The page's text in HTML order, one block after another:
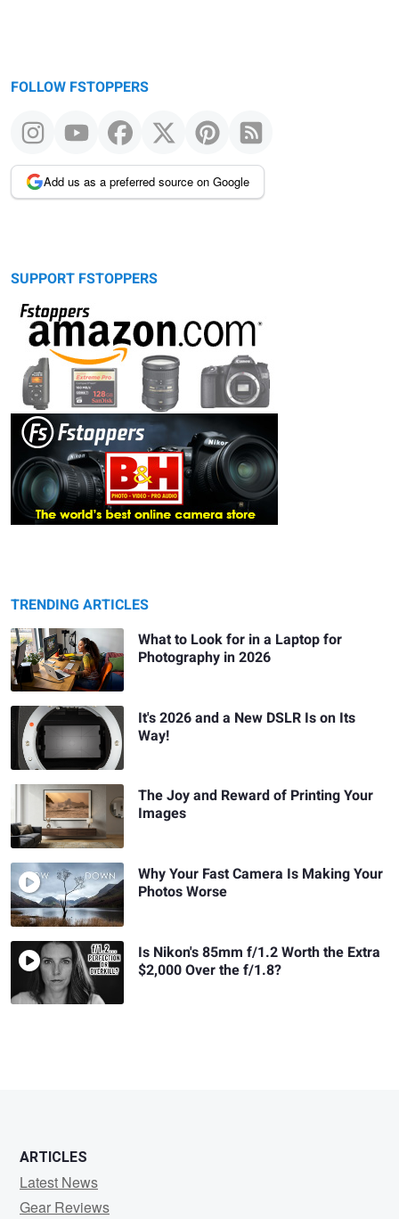
FOLLOW FSTOPPERS
Add us as a preferred source on Google
SUPPORT FSTOPPERS
TRENDING ARTICLES
What to Look for in a Laptop for
Photography in 2026
It's 2026 and a New DSLR Is on Its
Way!
The Joy and Reward of Printing Your
Images
Why Your Fast Camera Is Making Your
Photos Worse
Is Nikon's 85mm f/1.2 Worth the Extra
$2,000 Over the f/1.8?
ARTICLES
Latest News
Gear Reviews